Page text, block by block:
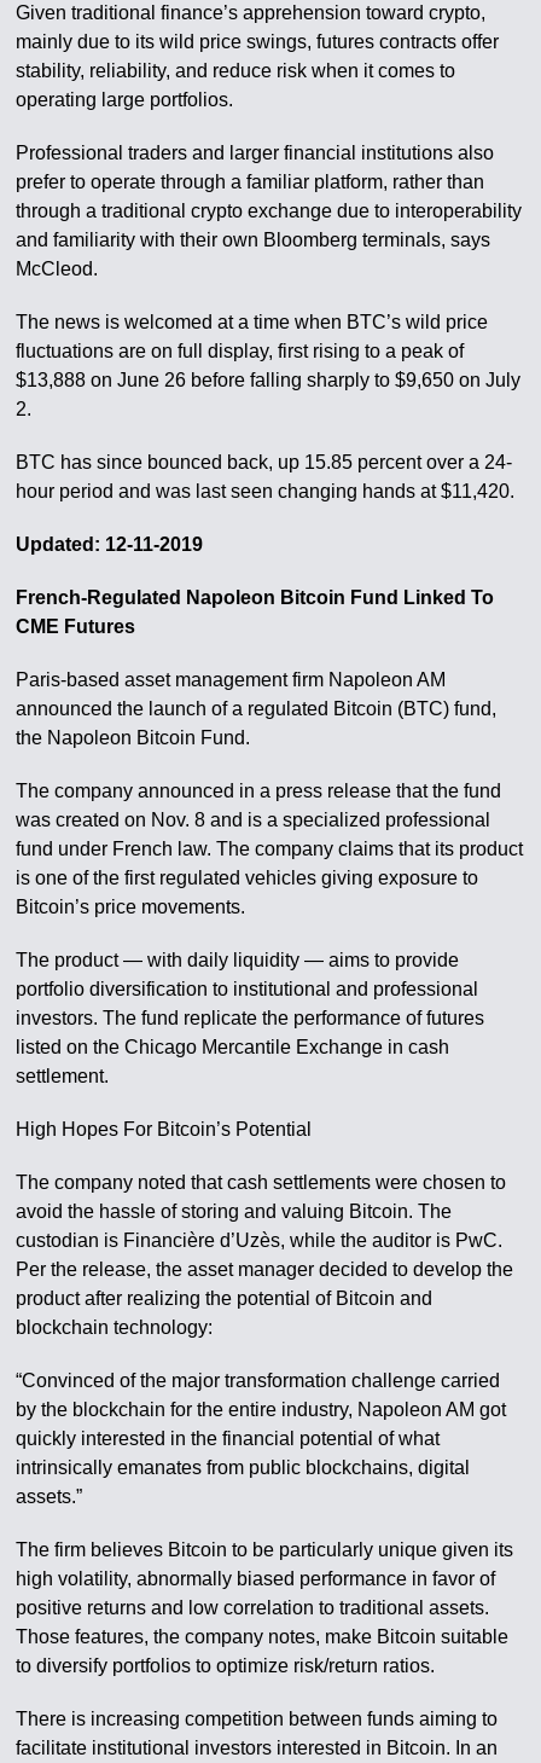
Given traditional finance’s apprehension toward crypto,
mainly due to its wild price swings, futures contracts offer
stability, reliability, and reduce risk when it comes to
operating large portfolios.
Professional traders and larger financial institutions also
prefer to operate through a familiar platform, rather than
through a traditional crypto exchange due to interoperability
and familiarity with their own Bloomberg terminals, says
McCleod.
The news is welcomed at a time when BTC’s wild price
fluctuations are on full display, first rising to a peak of
$13,888 on June 26 before falling sharply to $9,650 on July
2.
BTC has since bounced back, up 15.85 percent over a 24-
hour period and was last seen changing hands at $11,420.
Updated: 12-11-2019
French-Regulated Napoleon Bitcoin Fund Linked To
CME Futures
Paris-based asset management firm Napoleon AM
announced the launch of a regulated Bitcoin (BTC) fund,
the Napoleon Bitcoin Fund.
The company announced in a press release that the fund
was created on Nov. 8 and is a specialized professional
fund under French law. The company claims that its product
is one of the first regulated vehicles giving exposure to
Bitcoin’s price movements.
The product — with daily liquidity — aims to provide
portfolio diversification to institutional and professional
investors. The fund replicate the performance of futures
listed on the Chicago Mercantile Exchange in cash
settlement.
High Hopes For Bitcoin’s Potential
The company noted that cash settlements were chosen to
avoid the hassle of storing and valuing Bitcoin. The
custodian is Financière d’Uzès, while the auditor is PwC.
Per the release, the asset manager decided to develop the
product after realizing the potential of Bitcoin and
blockchain technology:
“Convinced of the major transformation challenge carried
by the blockchain for the entire industry, Napoleon AM got
quickly interested in the financial potential of what
intrinsically emanates from public blockchains, digital
assets.”
The firm believes Bitcoin to be particularly unique given its
high volatility, abnormally biased performance in favor of
positive returns and low correlation to traditional assets.
Those features, the company notes, make Bitcoin suitable
to diversify portfolios to optimize risk/return ratios.
There is increasing competition between funds aiming to
facilitate institutional investors interested in Bitcoin. In an